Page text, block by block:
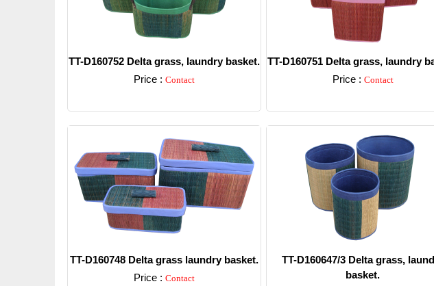
TT-D160752 Delta grass, laundry basket.
Price : Contact
TT-D160751 Delta grass, laundry
Price : Contact
TT-D160748 Delta grass laundry basket.
Price : Contact
TT-D160647/3 Delta grass,
basket.